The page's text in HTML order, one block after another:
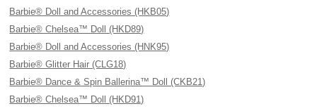
Barbie® Doll and Accessories (HKB05)
Barbie® Chelsea™ Doll (HKD89)
Barbie® Doll and Accessories (HNK95)
Barbie® Glitter Hair (CLG18)
Barbie® Dance & Spin Ballerina™ Doll (CKB21)
Barbie® Chelsea™ Doll (HKD91)